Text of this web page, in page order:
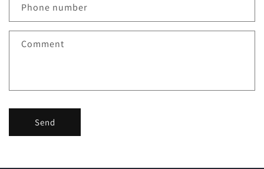
Phone number
Comment
Send